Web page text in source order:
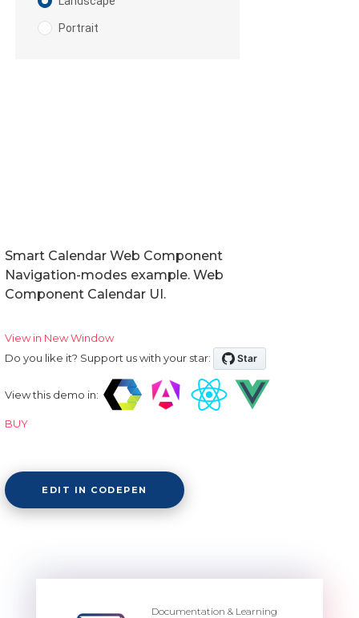
Smart Calendar Web Component
Navigation-modes example. Web
Component Calendar UI.
View in New Window
Do you like it? Support us with your star:
View this demo in:
BUY
EDIT IN CODEPEN
Documentation & Learning